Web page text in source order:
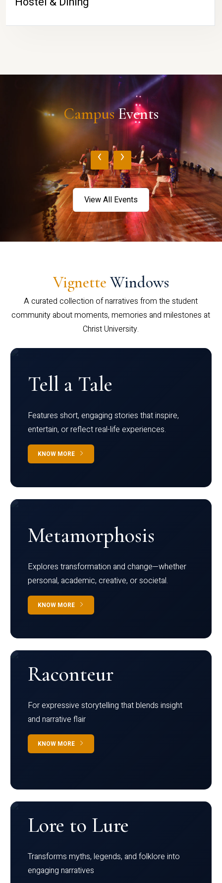
CampusEvents
‹ ›
View All Events
Vignette Windows
A curated collection of narratives from the student
community about moments, memories and milestones at
Christ University.
Tell a Tale
Features short, engaging stories that inspire,
entertain, or reflect real-life experiences.
KNOW MORE
Metamorphosis
Explores transformation and change—whether
personal, academic, creative, or societal.
KNOW MORE
Raconteur
For expressive storytelling that blends insight
and narrative flair
KNOW MORE
Lore to Lure
Transforms myths, legends, and folklore into
engaging narratives